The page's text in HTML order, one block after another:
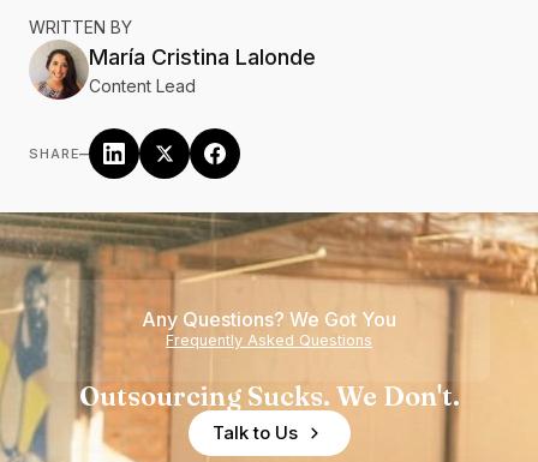
WRITTEN BY
María Cristina Lalonde
Content Lead
SHARE–
Any Questions? We Got You
Frequently Asked Questions
Outsourcing Sucks. We Don't.
Talk to Us